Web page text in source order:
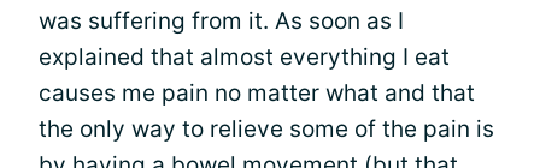
was suffering from it. As soon as I
explained that almost everything I eat
causes me pain no matter what and that
the only way to relieve some of the pain is